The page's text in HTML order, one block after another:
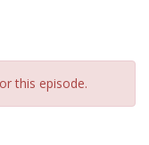
this episode.